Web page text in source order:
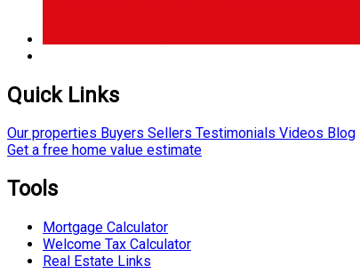
Quick Links
Our properties Buyers Sellers Testimonials Videos Blog
Get a free home value estimate
Tools
Mortgage Calculator
Welcome Tax Calculator
Real Estate Links